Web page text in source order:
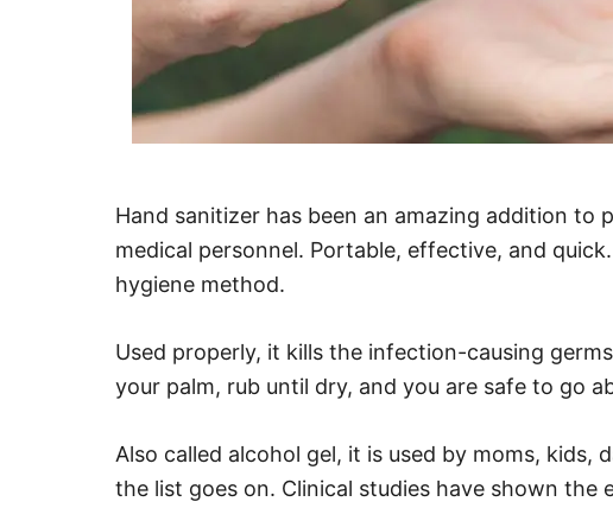
Hand sanitizer has been an amazing addition to
medical personnel. Portable, effective, and
hygiene method.
Used properly, it kills the infection-causing
your palm, rub until dry, and you are safe to go
Also called alcohol gel, it is used by moms, kids,
the list goes on. Clinical studies have shown